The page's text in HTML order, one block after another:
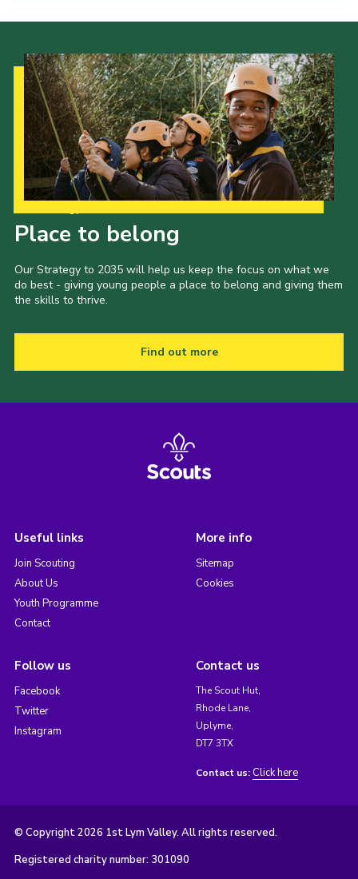
Place to belong
Our Strategy to 2035 will help us keep the focus on what we
do best - giving young people a place to belong and giving them
the skills to thrive.
Find out more
Useful links
Join Scouting
About Us
Youth Programme
Contact
More info
Sitemap
Cookies
Follow us
Facebook
Twitter
Instagram
Contact us
The Scout Hut,
Rhode Lane,
Uplyme,
DT7 3TX
Contact us: Click here
© Copyright 2026 1st Lym Valley. All rights reserved.
Registered charity number: 301090